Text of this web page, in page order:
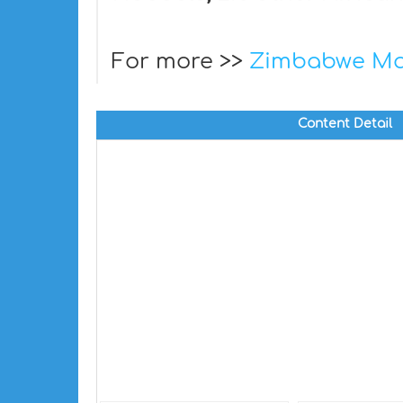
For more >> Zimbabwe
Content Detail